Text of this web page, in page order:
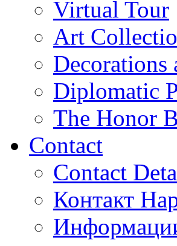
Virtual Tour
Art
Decorations
Diplomatic
The Honor
Contact
Contact
Контакт